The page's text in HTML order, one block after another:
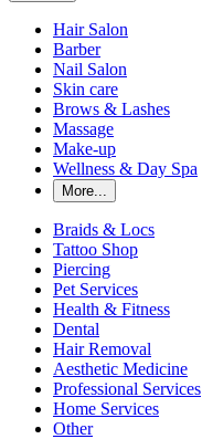
Hair Salon
Barber
Nail Salon
Skin care
Brows & Lashes
Massage
Make-up
Wellness & Day Spa
More...
Braids & Locs
Tattoo Shop
Piercing
Pet Services
Health & Fitness
Dental
Hair Removal
Aesthetic Medicine
Professional Services
Home Services
Other